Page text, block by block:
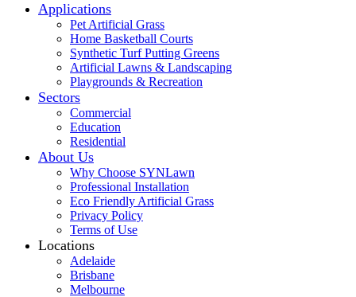
Applications
Pet Artificial Grass
Home Basketball Courts
Synthetic Turf Putting Greens
Artificial Lawns & Landscaping
Playgrounds & Recreation
Sectors
Commercial
Education
Residential
About Us
Why Choose SYNLawn
Professional Installation
Eco Friendly Artificial Grass
Privacy Policy
Terms of Use
Locations
Adelaide
Brisbane
Melbourne